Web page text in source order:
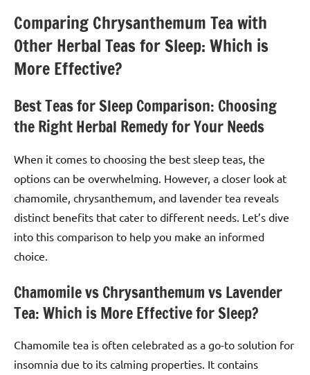
Comparing Chrysanthemum Tea with
Other Herbal Teas for Sleep: Which is
More Effective?
Best Teas for Sleep Comparison: Choosing
the Right Herbal Remedy for Your Needs
When it comes to choosing the best sleep teas, the
options can be overwhelming. However, a closer look at
chamomile, chrysanthemum, and lavender tea reveals
distinct benefits that cater to different needs. Let’s dive
into this comparison to help you make an informed
choice.
Chamomile vs Chrysanthemum vs Lavender
Tea: Which is More Effective for Sleep?
Chamomile tea is often celebrated as a go-to solution for
insomnia due to its calming properties. It contains